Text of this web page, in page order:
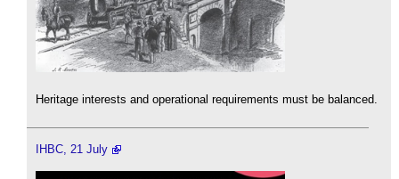
Heritage interests and operational requirements must be balanced.
IHBC, 21 July